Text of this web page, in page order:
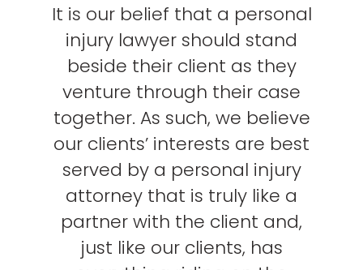
It is our belief that a personal
injury lawyer should stand
beside their client as they
venture through their case
together. As such, we believe
our clients’ interests are best
served by a personal injury
attorney that is truly like a
partner with the client and,
just like our clients, has